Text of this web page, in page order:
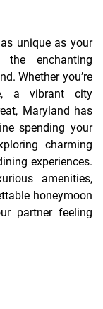
unique as your
enchanting
Whether you’re
a vibrant city
Maryland has
spending your
charming
experiences.
amenities,
honeymoon
partner feeling